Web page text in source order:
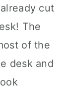
cut
The
of the
desk and